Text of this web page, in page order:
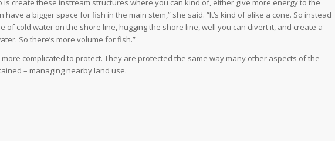
is create these instream structures where you can kind of, either give more energy to the
have a bigger space for fish in the main stem,” she said. “It’s kind of alike a cone. So instead
of cold water on the shore line, hugging the shore line, well you can divert it, and create a
So there’s more volume for fish.”
complicated to protect. They are protected the same way many other aspects of the
– managing nearby land use.